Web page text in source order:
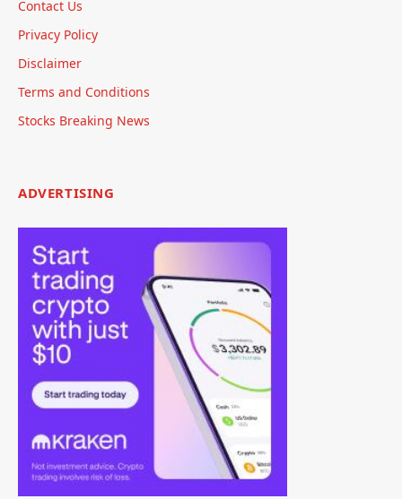
Contact Us
Privacy Policy
Disclaimer
Terms and Conditions
Stocks Breaking News
ADVERTISING